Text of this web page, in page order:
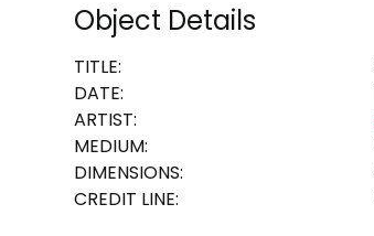
Object Details
TITLE:
DATE:
ARTIST:
MEDIUM:
DIMENSIONS:
CREDIT LINE: